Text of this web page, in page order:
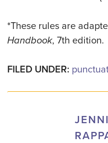
*These rules are
Handbook, 7th edition.
FILED UNDER: